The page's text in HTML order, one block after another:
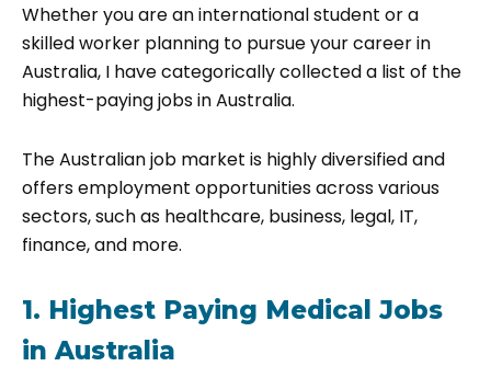
Whether you are an international student or a
skilled worker planning to pursue your career in
Australia, I have categorically collected a list of the
highest-paying jobs in Australia.
The Australian job market is highly diversified and
offers employment opportunities across various
sectors, such as healthcare, business, legal, IT,
finance, and more.
1. Highest Paying Medical Jobs
in Australia